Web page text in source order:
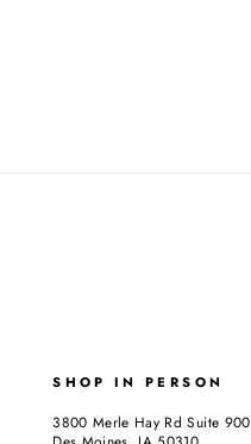
SHOP IN PERSON
3800 Merle Hay Rd Suite 900